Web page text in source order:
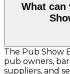
What can
The Pub Show
pub owners,
suppliers, and